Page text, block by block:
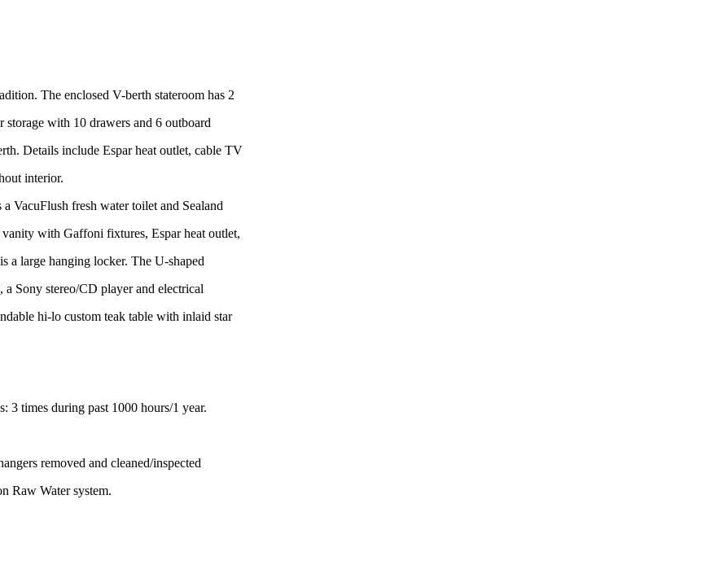
The enclosed V-berth stateroom has 2
with 10 drawers and 6 outboard
Details include Espar heat outlet, cable TV
interior.
VacuFlush fresh water toilet and Sealand
with Gaffoni fixtures, Espar heat outlet,
a large hanging locker. The U-shaped
Sony stereo/CD player and electrical
hi-lo custom teak table with inlaid star
3 times during past 1000 hours/1 year.
removed and cleaned/inspected
Raw Water system.